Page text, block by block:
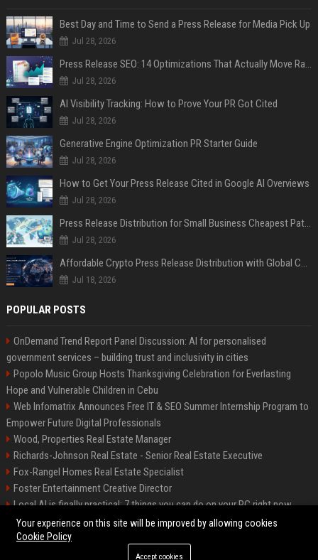
Best Day and Time to Send a Press Release for Media Pick Up
Jul 28, 2026
Press Release SEO: 14 Optimizations That Actually Move Rankings
Jul 28, 2026
AI Visibility Tracking: How to Prove Your PR Got Cited
Jul 28, 2026
Generative Engine Optimization PR Starter Guide
Jul 28, 2026
How to Get Your Press Release Cited in Google AI Overviews
Jul 28, 2026
Press Release Distribution for Small Business Cheapest Path to Real Coverage
Jul 28, 2026
Affordable Crypto Press Release Distribution with Global Coverage
Jul 18, 2026
POPULAR POSTS
OnDemand Trend Report Panel Discussion: AI for personalised
government services – building trust and inclusivity in cities
Popolo Music Group Hosts Thanksgiving Celebration for Everlasting
Hope and Vulnerable Children in Cebu
Web Infomatrix Announces Free IT & SEO Summer Internship Program to
Empower Future Digital Professionals
Wood, Properties Real Estate Manager
Richards-Johnson Real Estate - Senior Real Estate Executive
Fox-Rangel Homes Real Estate Specialist
Foster Entertainment Creative Director
Local AI is finally practical: 7 things you can do on your PC right now
Hamilton-Gallagher Voyage Travel Manager
Your experience on this site will be improved by allowing cookies
Cookie Policy
Accept cookies